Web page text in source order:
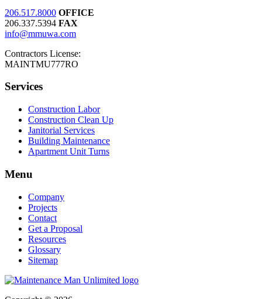
206.517.8000 OFFICE
206.337.5394 FAX
info@mmuwa.com
Contractors License:
MAINTMU777RO
Services
Construction Labor
Construction Clean Up
Janitorial Services
Building Maintenance
Apartment Unit Turns
Menu
Company
Projects
Contact
Get a Proposal
Resources
Glossary
Sitemap